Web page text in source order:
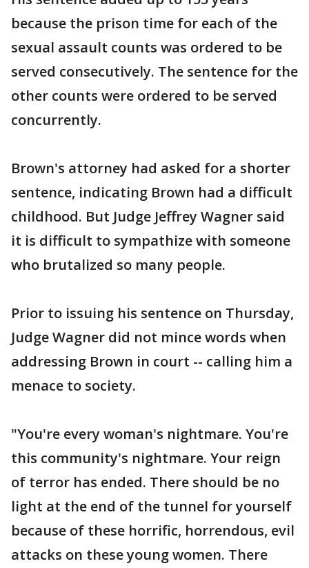
because the prison time for each of the
sexual assault counts was ordered to be
served consecutively. The sentence for the
other counts were ordered to be served
concurrently.
Brown's attorney had asked for a shorter
sentence, indicating Brown had a difficult
childhood. But Judge Jeffrey Wagner said
it is difficult to sympathize with someone
who brutalized so many people.
Prior to issuing his sentence on Thursday,
Judge Wagner did not mince words when
addressing Brown in court -- calling him a
menace to society.
"You're every woman's nightmare. You're
this community's nightmare. Your reign
of terror has ended. There should be no
light at the end of the tunnel for yourself
because of these horrific, horrendous, evil
attacks on these young women. There